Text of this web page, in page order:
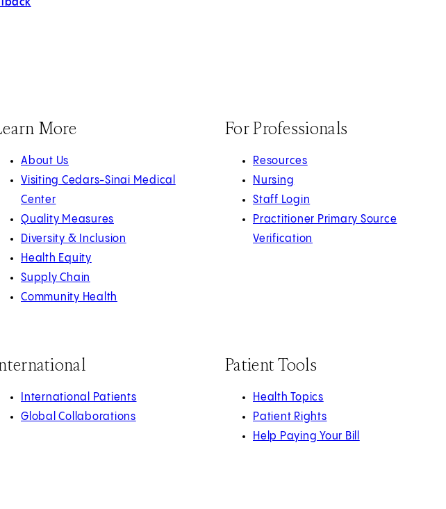
More
About Us
Visiting Cedars-Sinai Medical
Center
Quality Measures
Diversity & Inclusion
Health Equity
Supply Chain
Community Health
For Professionals
Resources
Nursing
Staff Login
Practitioner Primary Source
Verification
International Patients
Global Collaborations
Patient Tools
Health Topics
Patient Rights
Help Paying Your Bill